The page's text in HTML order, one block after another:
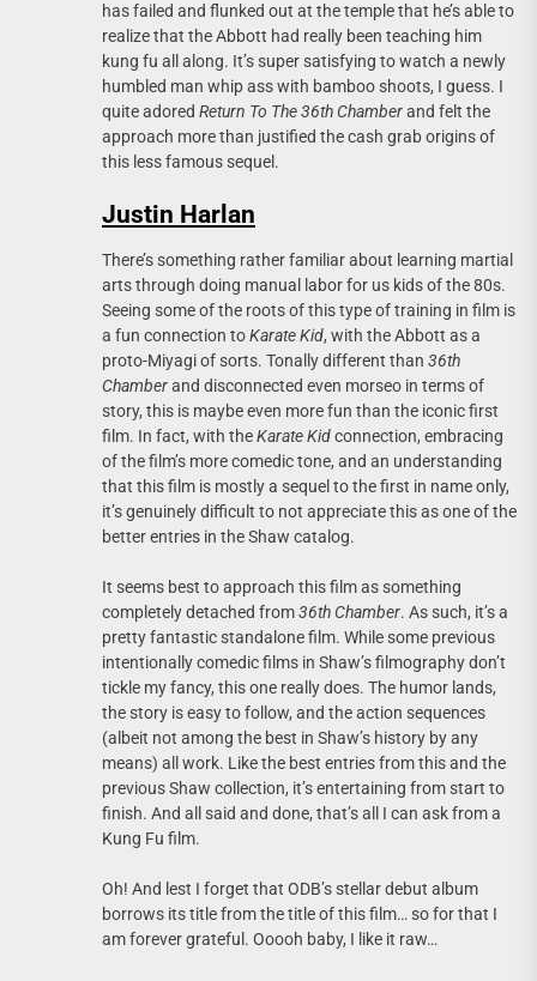
has failed and flunked out at the temple that he’s able to
realize that the Abbott had really been teaching him
kung fu all along. It’s super satisfying to watch a newly
humbled man whip ass with bamboo shoots, I guess. I
quite adored Return To The 36th Chamberand felt the
approach more than justified the cash grab origins of
this less famous sequel.
Justin Harlan
There’s something rather familiar about learning martial
arts through doing manual labor for us kids of the 80s.
Seeing some of the roots of this type of training in film is
a fun connection toKarate Kid, with the Abbott as a
proto-Miyagi of sorts. Tonally different than 36th
Chamberand disconnected even morseo in terms of
story, this is maybe even more fun than the iconic first
film. In fact, with theKarate Kidconnection, embracing
of the film’s more comedic tone, and an understanding
that this film is mostly a sequel to the first in name only,
it’s genuinely difficult to not appreciate this as one of the
better entries in the Shaw catalog.
It seems best to approach this film as something
completely detached from36th Chamber. As such, it’s a
pretty fantastic standalone film. While some previous
intentionally comedic films in Shaw’s filmography don’t
tickle my fancy, this one really does. The humor lands,
the story is easy to follow, and the action sequences
(albeit not among the best in Shaw’s history by any
means) all work. Like the best entries from this and the
previous Shaw collection, it’s entertaining from start to
finish. And all said and done, that’s all I can ask from a
Kung Fu film.
Oh! And lest I forget that ODB’s stellar debut album
borrows its title from the title of this film… so for that I
am forever grateful. Ooooh baby, I like it raw…